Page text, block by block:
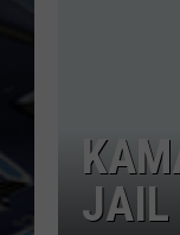
JAIL